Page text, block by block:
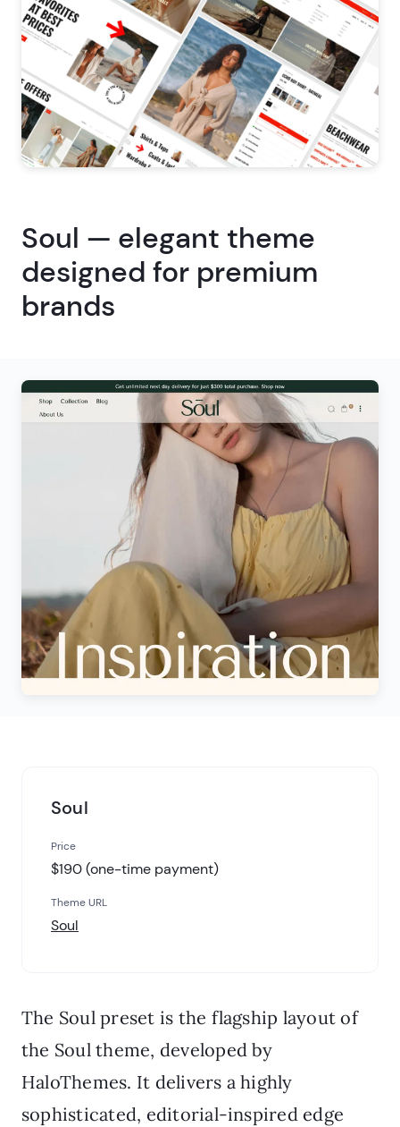
Soul — elegant theme
designed for premium
brands
Soul
Price
$190 (one-time payment)
Theme URL
Soul
The Soul preset is the flagship layout of
the Soul theme, developed by
HaloThemes. It delivers a highly
sophisticated, editorial-inspired edge